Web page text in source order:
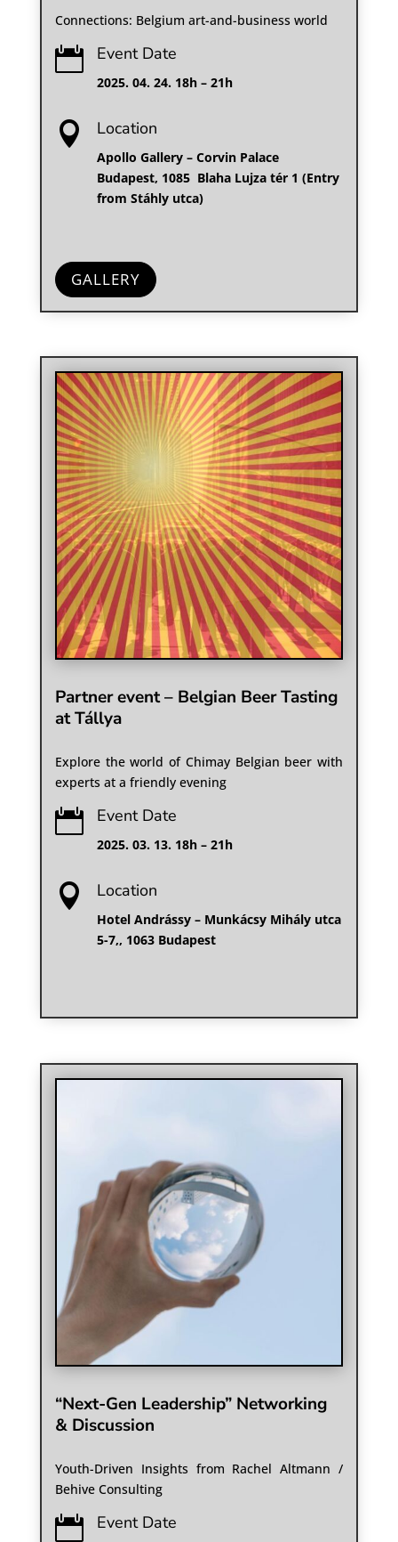
Connections: Belgium art-and-business world
 Event Date
2025. 04. 24. 18h – 21h
 Location
Apollo Gallery – Corvin Palace
Budapest, 1085 Blaha Lujza tér 1 (Entry
from Stáhly utca)
GALLERY
Partner event – Belgian Beer Tasting
at Tállya
Explore the world of Chimay Belgian beer with
experts at a friendly evening
 Event Date
2025. 03. 13. 18h – 21h
 Location
Hotel Andrássy – Munkácsy Mihály utca
5⁠-⁠7,, 1063 Budapest
“Next-Gen Leadership” Networking
& Discussion
Youth-Driven Insights from Rachel Altmann /
Behive Consulting
 Event Date